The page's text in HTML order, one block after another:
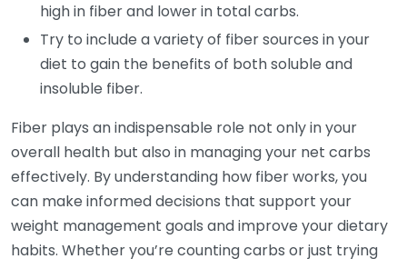
high in fiber and lower in total carbs.
Try to include a variety of fiber sources in your
diet to gain the benefits of both soluble and
insoluble fiber.
Fiber plays an indispensable role not only in your
overall health but also in managing your net carbs
effectively. By understanding how fiber works, you
can make informed decisions that support your
weight management goals and improve your dietary
habits. Whether you’re counting carbs or just trying